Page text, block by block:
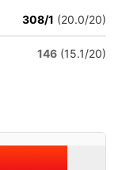
308/1 (20.0/20)
146 (15.1/20)